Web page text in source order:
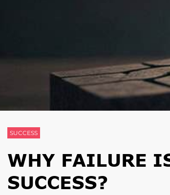
SUCCESS
WHY FAILURE
SUCCESS?